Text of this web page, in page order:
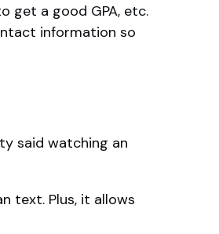
get a good GPA, etc.
information so
said watching an
text. Plus, it allows